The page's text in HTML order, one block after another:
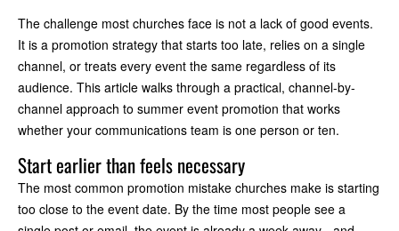
The challenge most churches face is not a lack of good events.
It is a promotion strategy that starts too late, relies on a single
channel, or treats every event the same regardless of its
audience. This article walks through a practical, channel-by-
channel approach to summer event promotion that works
whether your communications team is one person or ten.
Start earlier than feels necessary
The most common promotion mistake churches make is starting
too close to the event date. By the time most people see a